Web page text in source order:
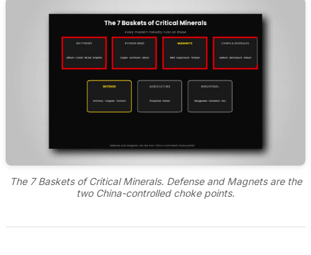
The 7 Baskets of Critical Minerals. Defense and Magnets are the
two China-controlled choke points.